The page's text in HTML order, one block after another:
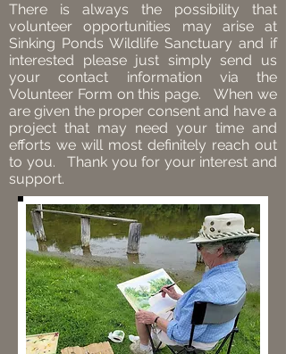
There is always the possibility that
volunteer opportunities may arise at
Sinking Ponds Wildlife Sanctuary and if
interested please just simply send us
your contact information via the
Volunteer Form on this page. When we
are given the proper consent and have a
project that may need your time and
efforts we will most definitely reach out
to you. Thank you for your interest and
support.